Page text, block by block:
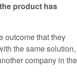
product has
outcome that they
the same solution,
company in the